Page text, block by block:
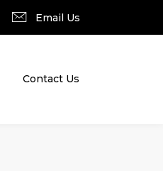
Email Us
Contact Us